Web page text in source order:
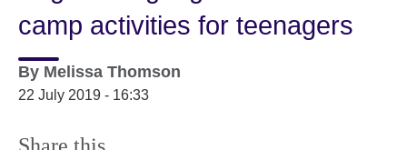
camp activities for teenagers
By Melissa Thomson
22 July 2019 - 16:33